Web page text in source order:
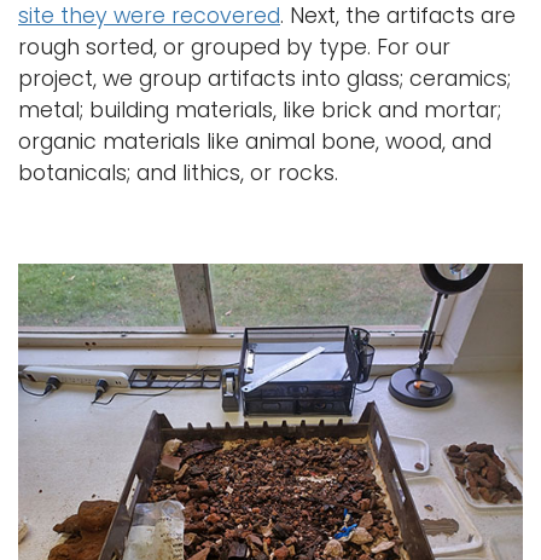
site they were recovered. Next, the artifacts are
rough sorted, or grouped by type. For our
project, we group artifacts into glass; ceramics;
metal; building materials, like brick and mortar;
organic materials like animal bone, wood, and
botanicals; and lithics, or rocks.